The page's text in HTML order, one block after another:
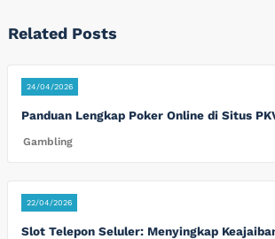
Related Posts
24/04/2026
Panduan Lengkap Poker Online di Situs
Gambling
22/04/2026
Slot Telepon Seluler: Menyingkap